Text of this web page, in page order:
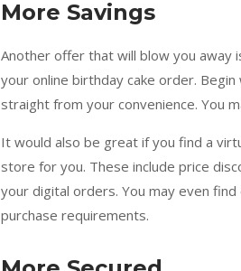
More Savings
Another offer that will blow you away
your online birthday cake order.
straight from your convenience. You
It would also be great if you find a
store for you. These include price
your digital orders. You may even
purchase requirements.